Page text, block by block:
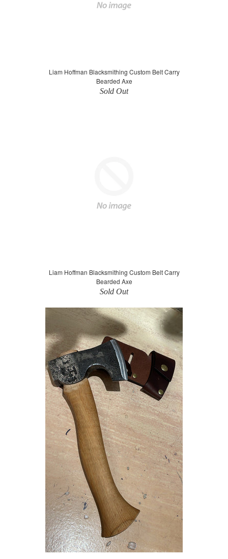
Liam Hoffman Blacksmithing Custom Belt Carry
Bearded Axe
Sold Out
Liam Hoffman Blacksmithing Custom Belt Carry
Bearded Axe
Sold Out